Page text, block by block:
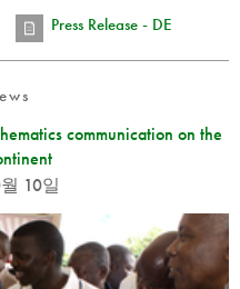
Press Release - DE
communication on the
10일